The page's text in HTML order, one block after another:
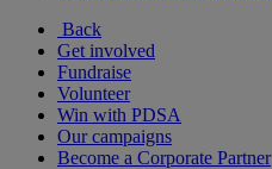
Back
Get involved
Fundraise
Volunteer
Win with PDSA
Our campaigns
Become a Corporate Partner